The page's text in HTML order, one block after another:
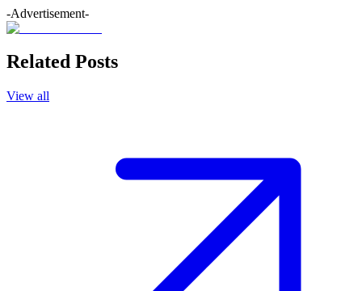
-Advertisement-
Related Posts
View all